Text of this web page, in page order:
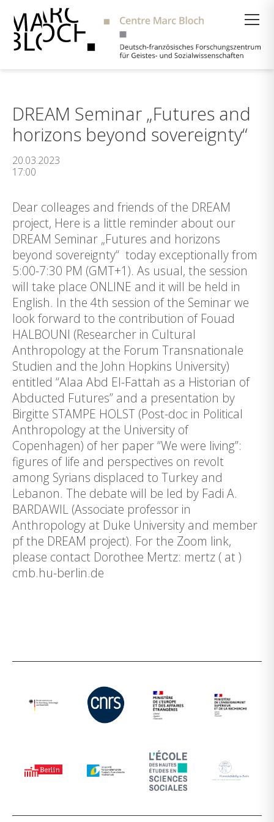
DREAM Seminar „Futures and
horizons beyond sovereignty“
20.03.2023
17:00
Dear colleages and friends of the DREAM
project, Here is a little reminder about our
DREAM Seminar „Futures and horizons
beyond sovereignty“ today exceptionally from
5:00-7:30 PM (GMT+1). As usual, the session
will take place ONLINE and it will be held in
English. In the 4th session of the Seminar we
look forward to the contribution of Fouad
HALBOUNI (Researcher in Cultural
Anthropology at the Forum Transnationale
Studien and the John Hopkins University)
entitled “Alaa Abd El-Fattah as a Historian of
Abducted Futures” and a presentation by
Birgitte STAMPE HOLST (Post-doc in Political
Anthropology at the University of
Copenhagen) of her paper “We were living”:
figures of life and perspectives on revolt
among Syrians displaced to Turkey and
Lebanon. The debate will be led by Fadi A.
BARDAWIL (Associate professor in
Anthropology at Duke University and member
pf the DREAM project). For the Zoom link,
please contact Dorothee Mertz: mertz ( at )
cmb.hu-berlin.de